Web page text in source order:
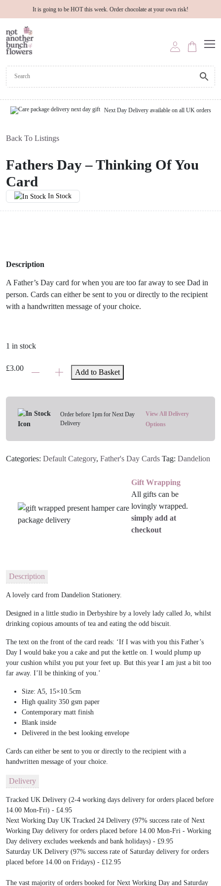
It is going to be HOT this week. Order chocolate at your own risk!
Next Day Delivery available on all UK orders
Back To Listings
Fathers Day – Thinking Of You
Card
In Stock
Description
A Father’s Day card for when you are too far away to see Dad in
person. Cards can either be sent to you or directly to the recipient
with a handwritten message of your choice.
1 in stock
£3.00Fathers
Of
You
Add to Basket
Order before 1pm for Next Day
Delivery
View All Delivery
Options
Categories: Default Category, Father's Day Cards Tag: Dandelion
Gift Wrapping
All gifts can be
lovingly wrapped.
simply add at
checkout
Description
A lovely card from Dandelion Stationery.
Designed in a little studio in Derbyshire by a lovely lady called Jo, whilst
drinking copious amounts of tea and eating the odd biscuit.
The text on the front of the card reads: ‘If I was with you this Father’s
Day I would bake you a cake and put the kettle on. I would plump up
your cushion whilst you put your feet up. But this year I am just a bit too
far away. I’ll be thinking of you.’
Size: A5, 15×10.5cm
High quality 350 gsm paper
Contemporary matt finish
Blank inside
Delivered in the best looking envelope
Cards can either be sent to you or directly to the recipient with a
handwritten message of your choice.
Delivery
Tracked UK Delivery (2-4 working days delivery for orders placed before
14.00 Mon-Fri) - £4.95
Next Working Day UK Tracked 24 Delivery (97% success rate of Next
Working Day delivery for orders placed before 14.00 Mon-Fri - Working
Day delivery excludes weekends and bank holidays) - £9.95
Saturday UK Delivery (97% success rate of Saturday delivery for orders
placed before 14.00 on Fridays) - £12.95
The vast majority of orders booked for Next Working Day and Saturday